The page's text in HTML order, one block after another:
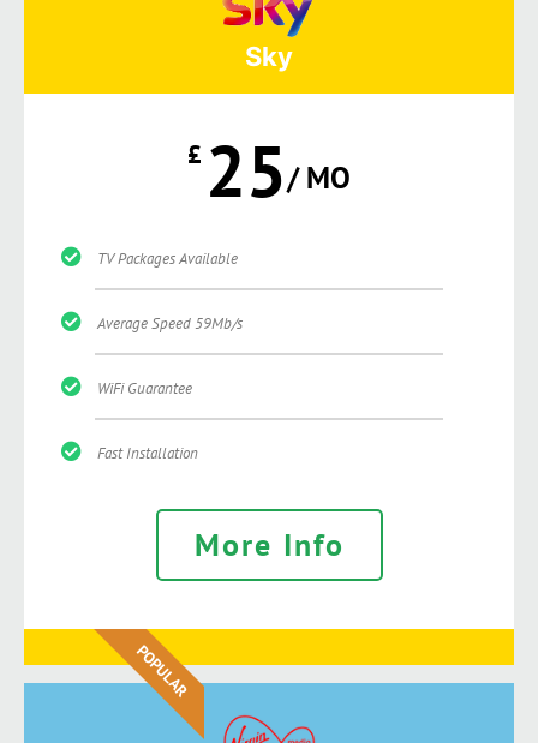
Sky
£ 25/ MO
TV Packages Available
Average Speed 59Mb/s
WiFi Guarantee
Fast Installation
More Info
POPULAR